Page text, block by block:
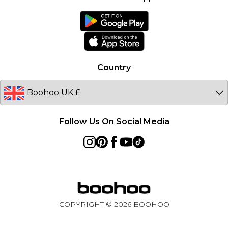
boohoo Collective
Germany
Country
Follow Us On Social Media
COPYRIGHT © 2026BOOHOO